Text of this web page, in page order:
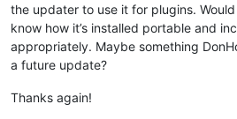
the updater to use it for plugins.
know how it’s installed portable and
appropriately. Maybe something
a future update?
Thanks again!